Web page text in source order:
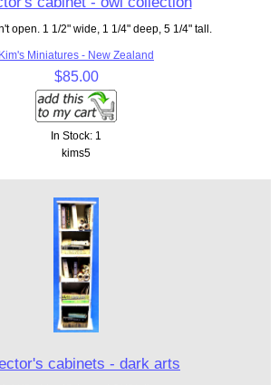
open. 1 1/2" wide, 1 1/4" deep, 5 1/4" tall.
Kim's Miniatures - New Zealand
$85.00
In Stock: 1
kims5
cabinets - dark arts